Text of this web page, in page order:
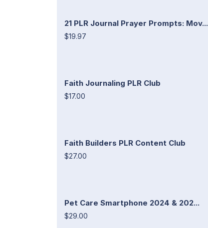
21 PLR Journal Prayer Prompts: Mov...
$19.97
Faith Journaling PLR Club
$17.00
Faith Builders PLR Content Club
$27.00
Pet Care Smartphone 2024 & 202...
$29.00